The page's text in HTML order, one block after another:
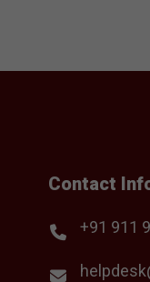
Contact
+91 911